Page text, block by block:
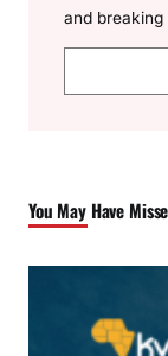
and breaking
e
h
You May Have